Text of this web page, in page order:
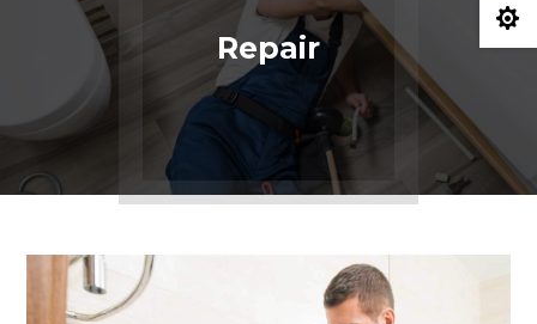
Repair
